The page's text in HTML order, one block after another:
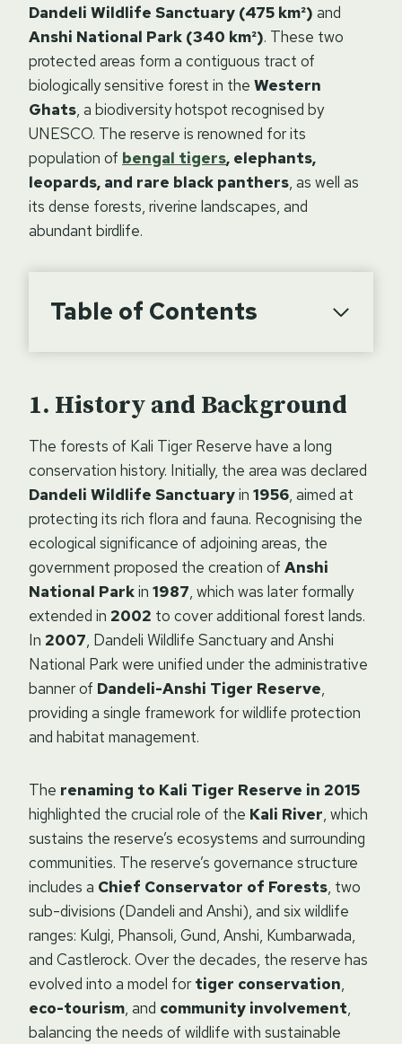
Dandeli Wildlife Sanctuary (475 km²) and
Anshi National Park (340 km²). These two
protected areas form a contiguous tract of
biologically sensitive forest in the Western
Ghats, a biodiversity hotspot recognised by
UNESCO. The reserve is renowned for its
population of bengal tigers, elephants,
leopards, and rare black panthers, as well as
its dense forests, riverine landscapes, and
abundant birdlife.
Table of Contents
History and Background
The forests of Kali Tiger Reserve have a long
conservation history. Initially, the area was declared
Dandeli Wildlife Sanctuaryin 1956, aimed at
protecting its rich flora and fauna. Recognising the
ecological significance of adjoining areas, the
government proposed the creation of Anshi
National Parkin 1987, which was later formally
extended in 2002 to cover additional forest lands.
In 2007, Dandeli Wildlife Sanctuary and Anshi
National Park were unified under the administrative
banner of Dandeli-Anshi Tiger Reserve,
providing a single framework for wildlife protection
and habitat management.
The renaming to Kali Tiger Reserve in 2015
highlighted the crucial role of the Kali River, which
sustains the reserve’s ecosystems and surrounding
communities. The reserve’s governance structure
includes a Chief Conservator of Forests, two
sub-divisions (Dandeli and Anshi), and six wildlife
ranges: Kulgi, Phansoli, Gund, Anshi, Kumbarwada,
and Castlerock. Over the decades, the reserve has
evolved into a model for tiger conservation,
eco-tourism, and community involvement,
balancing the needs of wildlife with sustainable